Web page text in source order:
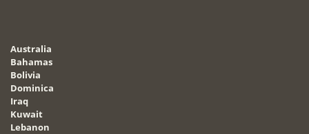
Australia
Bahamas
Bolivia
Dominica
Iraq
Kuwait
Lebanon